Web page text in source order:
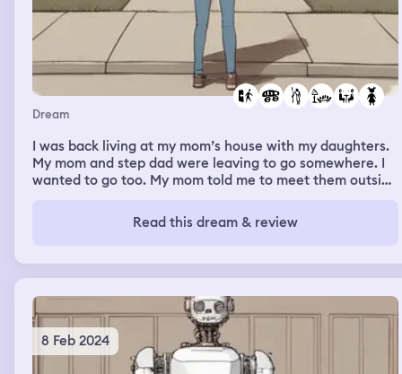
Dream
I was back living at my mom’s house with my daughters.
My mom and step dad were leaving to go somewhere. I
wanted to go too. My mom told me to meet them outside
reason are stalling. I tell them to hurry up. I make their
juice and we head outside. My mom and step dad are in
If I wanted to just come back home I would go with her. If
I wanted to go a few more places, I had to go with him.
They were pulling off before I could make a choice. I call
for my mom and tell her I’m going with her. She stops to
let us in.
Read this dream & review
8 Feb 2024